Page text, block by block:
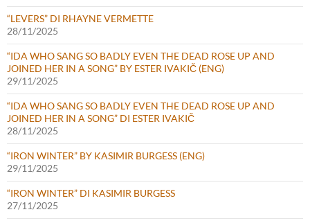
“LEVERS” DI RHAYNE VERMETTE
28/11/2025
“IDA WHO SANG SO BADLY EVEN THE DEAD ROSE UP AND
JOINED HER IN A SONG” BY ESTER IVAKIČ (ENG)
29/11/2025
“IDA WHO SANG SO BADLY EVEN THE DEAD ROSE UP AND
JOINED HER IN A SONG” DI ESTER IVAKIČ
28/11/2025
“IRON WINTER” BY KASIMIR BURGESS (ENG)
29/11/2025
“IRON WINTER” DI KASIMIR BURGESS
27/11/2025